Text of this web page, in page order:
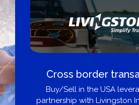
Cross border
Buy/Sell in the USA
partnership with Livingston